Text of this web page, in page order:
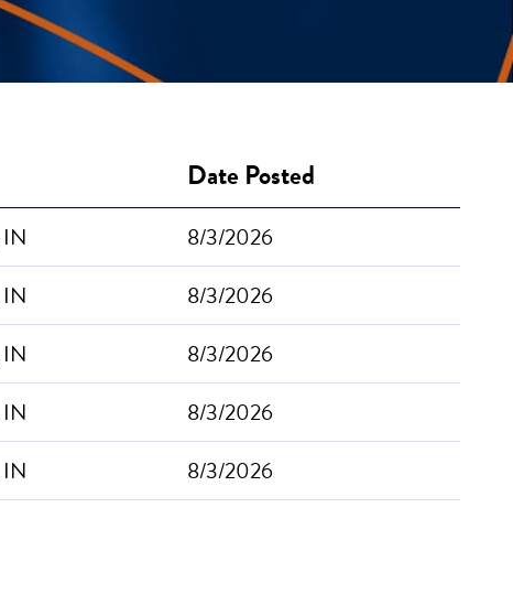
Date Posted
IN
8/3/2026
IN
8/3/2026
IN
8/3/2026
IN
8/3/2026
IN 8/3/2026